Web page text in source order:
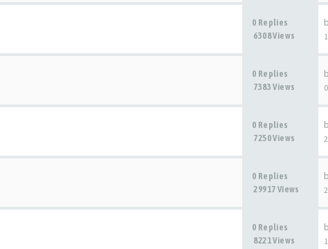
0 Replies
6308 Views
0 Replies
7383 Views
0 Replies
7250 Views
0 Replies
29917 Views
0 Replies
8221 Views